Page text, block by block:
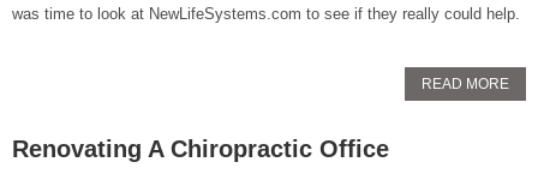
was time to look at NewLifeSystems.com to see if they really could help.
READ MORE
Renovating A Chiropractic Office